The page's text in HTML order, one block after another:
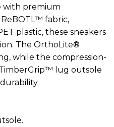
with premium
fabric,
plastic, these sneakers
The OrthoLite®
while the compression-
lug outsole